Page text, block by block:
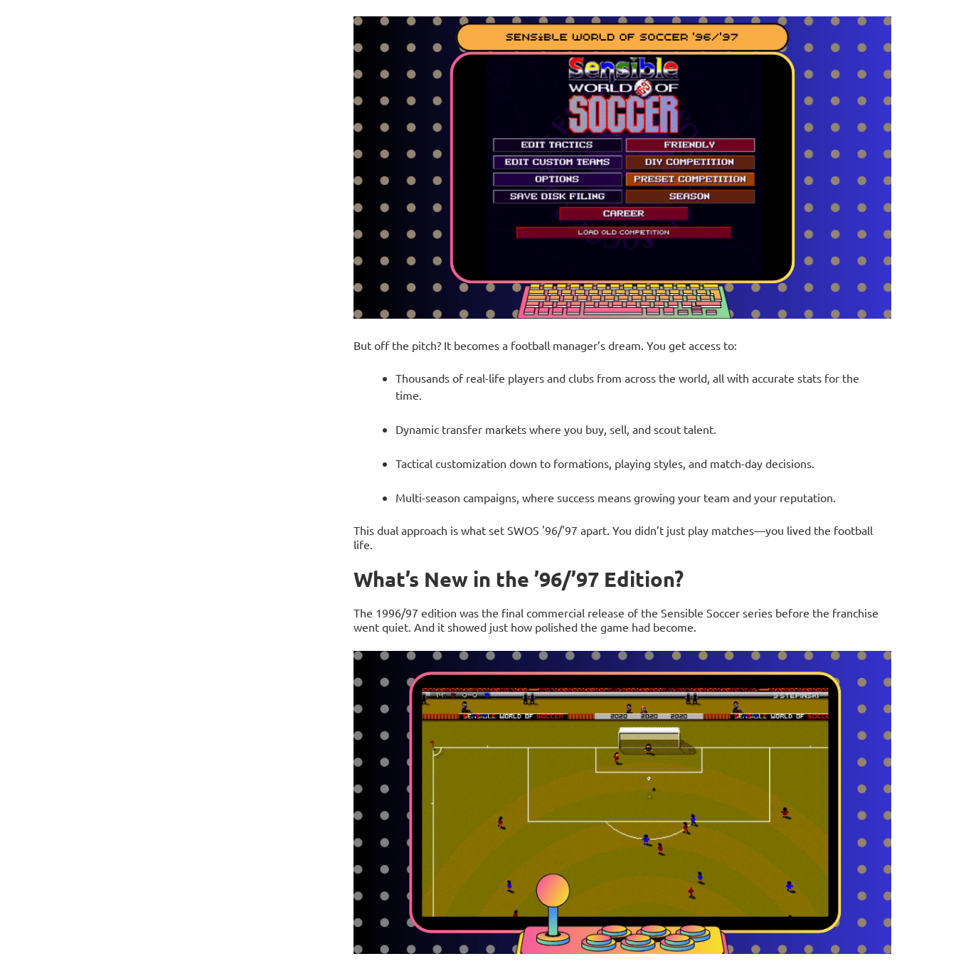
But off the pitch? It becomes a football manager’s dream. You get access to:
Thousands of real-life players and clubs from across the world, all with accurate stats for the
time.
Dynamic transfer markets where you buy, sell, and scout talent.
Tactical customization down to formations, playing styles, and match-day decisions.
Multi-season campaigns, where success means growing your team and your reputation.
This dual approach is what set SWOS '96/'97 apart. You didn’t just play matches—you lived the football
life.
What’s New in the ’96/’97 Edition?
The 1996/97 edition was the final commercial release of the Sensible Soccer series before the franchise
went quiet. And it showed just how polished the game had become.